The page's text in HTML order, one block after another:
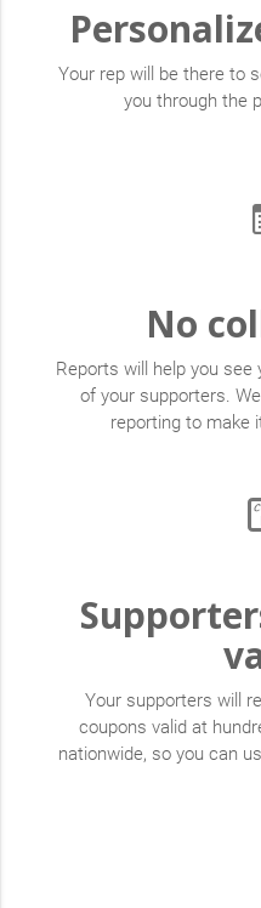
Your rep will be there to
you through the
No
Reports will help you
of your supporters.
reporting to make
Your supporters will
coupons valid at
nationwide, so you can